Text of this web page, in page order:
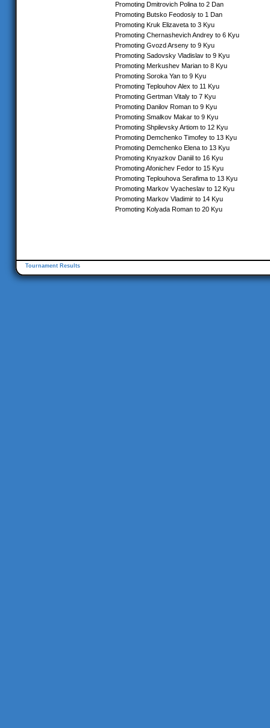
Promoting Dmitrovich Polina to 2 Dan
Promoting Butsko Feodosiy to 1 Dan
Promoting Kruk Elizaveta to 3 Kyu
Promoting Chernashevich Andrey to 6 Kyu
Promoting Gvozd Arseny to 9 Kyu
Promoting Sadovsky Vladislav to 9 Kyu
Promoting Merkushev Marian to 8 Kyu
Promoting Soroka Yan to 9 Kyu
Promoting Teplouhov Alex to 11 Kyu
Promoting Gertman Vitaly to 7 Kyu
Promoting Danilov Roman to 9 Kyu
Promoting Smalkov Makar to 9 Kyu
Promoting Shpilevsky Artiom to 12 Kyu
Promoting Demchenko Timofey to 13 Kyu
Promoting Demchenko Elena to 13 Kyu
Promoting Knyazkov Daniil to 16 Kyu
Promoting Afonichev Fedor to 15 Kyu
Promoting Teplouhova Serafima to 13 Kyu
Promoting Markov Vyacheslav to 12 Kyu
Promoting Markov Vladimir to 14 Kyu
Promoting Kolyada Roman to 20 Kyu
Tournament Results